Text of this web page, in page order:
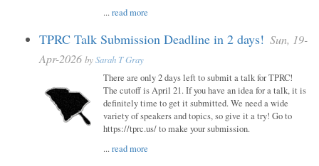
...read more
TPRC Talk Submission Deadline in 2 days! Sun, 19-
Apr-2026 bySarah T Gray
There are only 2 days left to submit a talk for TPRC!
The cutoff is April 21. If you have an idea for a talk, it is
definitely time to get it submitted. We need a wide
variety of speakers and topics, so give it a try! Go to
https://tprc.us/ to make your submission.
...read more